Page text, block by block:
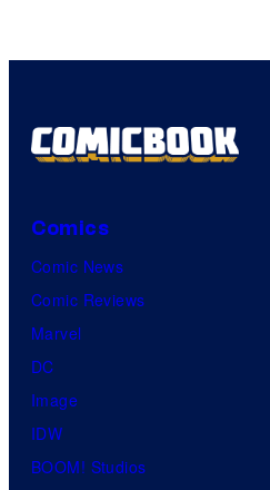
Comics
Comic News
Comic Reviews
Marvel
DC
Image
IDW
BOOM! Studios